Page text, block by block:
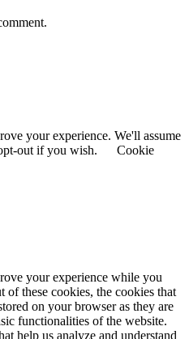
your experience. We'll assume
out if you wish.
Cookie
your experience while you
of these cookies, the cookies that
on your browser as they are
functionalities of the website.
help us analyze and understand